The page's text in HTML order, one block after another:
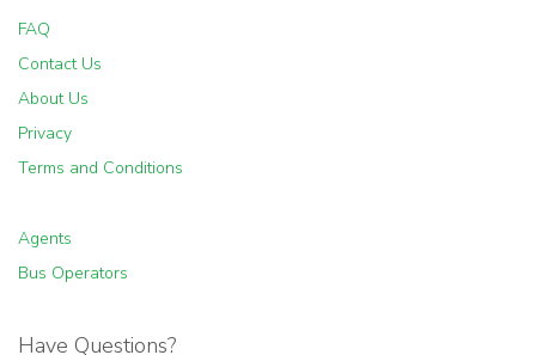
FAQ
Contact Us
About Us
Privacy
Terms and Conditions
Agents
Bus Operators
Have Questions?